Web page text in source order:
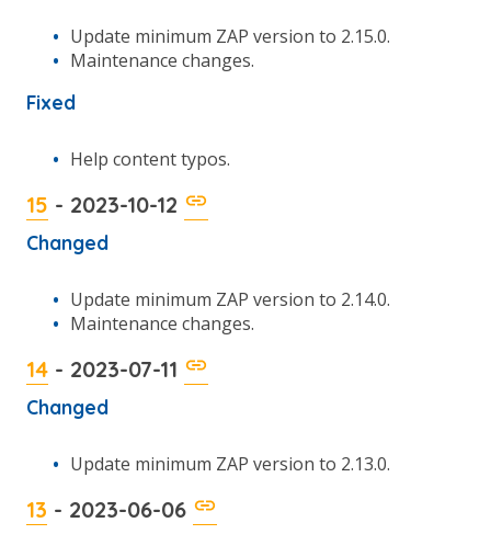
Update minimum ZAP version to 2.15.0.
Maintenance changes.
Fixed
Help content typos.
15 - 2023-10-12
Changed
Update minimum ZAP version to 2.14.0.
Maintenance changes.
14 - 2023-07-11
Changed
Update minimum ZAP version to 2.13.0.
13 - 2023-06-06